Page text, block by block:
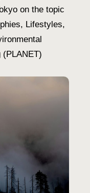
on the topic
Lifestyles,
(PLANET)